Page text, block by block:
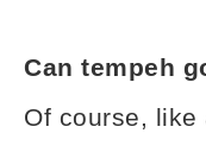
Can tempeh
Of course,